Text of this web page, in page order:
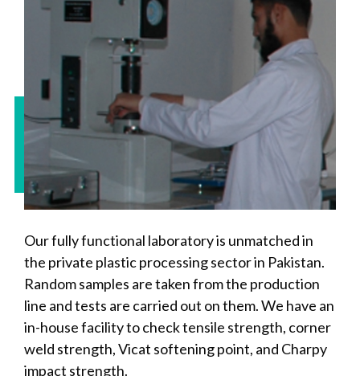
Our fully functional laboratory is unmatched in
the private plastic processing sector in Pakistan.
Random samples are taken from the production
line and tests are carried out on them. We have an
in-house facility to check tensile strength, corner
weld strength, Vicat softening point, and Charpy
impact strength.